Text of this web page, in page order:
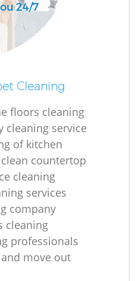
24/7
Cleaning
floors cleaning
cleaning service
of kitchen
countertop
cleaning
services
company
cleaning
professionals
move out